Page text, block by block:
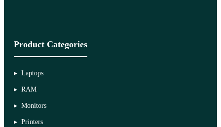
Product Categories
Laptops
RAM
Monitors
Printers